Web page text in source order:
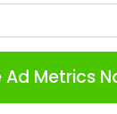
Ad Metrics